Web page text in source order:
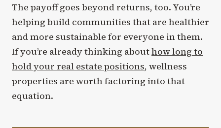
The payoff goes beyond returns, too. You’re
helping build communities that are healthier
and more sustainable for everyone in them.
If you’re already thinking abouthow long to
hold your real estate positions, wellness
properties are worth factoring into that
equation.